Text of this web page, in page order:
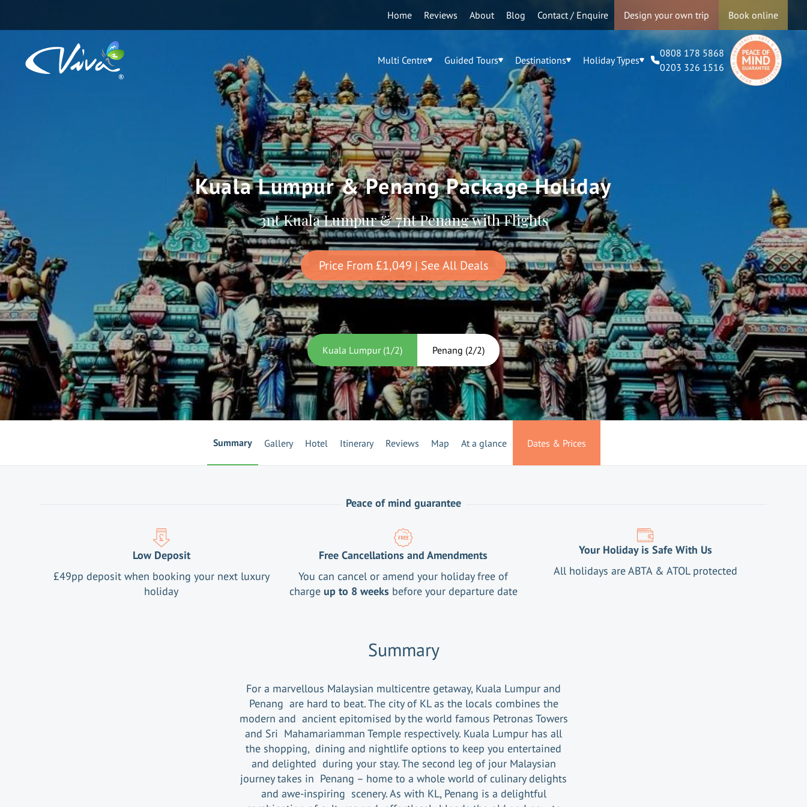
Home Reviews About Blog Contact / Enquire Design your own trip Book online
Multi Centre Guided Tours Destinations Holiday Types
0808 178 5868
0203 326 1516
Kuala Lumpur & Penang Package Holiday
3nt Kuala Lumpur & 7nt Penang with Flights
Price From £1,049 | See All Deals
Kuala Lumpur(1/2) Penang (2/2)
Summary Gallery Hotel Itinerary Reviews Map At a glance Dates & Prices
Peace of mind guarantee
Low Deposit
£49pp deposit when booking your next luxury
holiday
Free Cancellations and Amendments
You can cancel or amend your holiday free of
charge up to 8 weeks before your departure date
Your Holiday is Safe With Us
All holidays are ABTA & ATOL protected
Summary
For a marvellous Malaysian multicentre getaway, Kuala Lumpur and
Penang are hard to beat. The city of KL as the locals combines the
modern and ancient epitomised by the world famous Petronas Towers
and Sri Mahamariamman Temple respectively. Kuala Lumpur has all
the shopping, dining and nightlife options to keep you entertained
and delighted during your stay. The second leg of jour Malaysian
journey takes in Penang – home to a whole world of culinary delights
and awe-inspiring scenery. As with KL, Penang is a delightful